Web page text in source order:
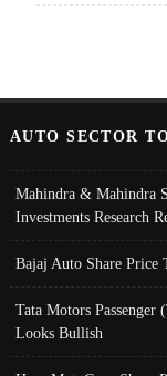
AUTO SECTOR
Mahindra & Mahindra
Investments Research
Bajaj Auto Share Price
Tata Motors
Looks Bullish